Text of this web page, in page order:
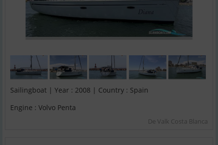
Sailingboat | Year : 2008 | Country : Spain
Engine : Volvo Penta
De Valk Costa Blanca